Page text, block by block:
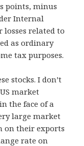
points, minus
Internal
losses related to
as ordinary
tax purposes.
stocks. I don’t
market
the face of a
large market
on their exports
rate on